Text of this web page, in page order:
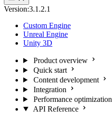
Version:3.1.2.1
Custom Engine
Unreal Engine
Unity 3D
Product overview
Quick start
Content development
Integration
Performance optimization
API Reference